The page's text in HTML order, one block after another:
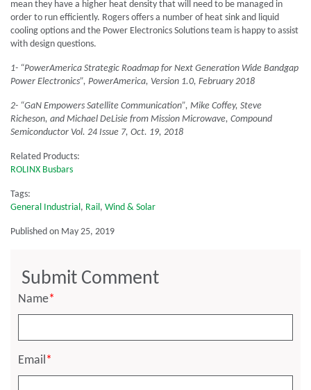
mean they have a higher heat density that will need to be managed in
order to run efficiently. Rogers offers a number of heat sink and liquid
cooling options and the Power Electronics Solutions team is happy to assist
with design questions.
1- “PowerAmerica Strategic Roadmap for Next Generation Wide Bandgap
Power Electronics”, PowerAmerica, Version 1.0, February 2018
2- “GaN Empowers Satellite Communication”, Mike Coffey, Steve
Richeson, and Michael DeLisie from Mission Microwave, Compound
Semiconductor Vol. 24 Issue 7, Oct. 19, 2018
Related Products:
ROLINX Busbars
Tags:
General Industrial, Rail, Wind & Solar
Published on May 25, 2019
Submit Comment
Name*
Email *